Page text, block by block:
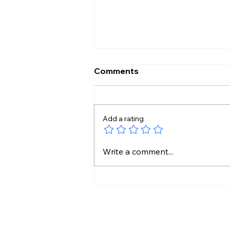
Pakistan Tightens Media
Comments
Add a rating
Write a comment...